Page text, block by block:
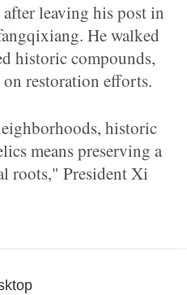
leaving his post in
He walked
historic compounds,
restoration efforts.
historic
means preserving a
roots," President Xi